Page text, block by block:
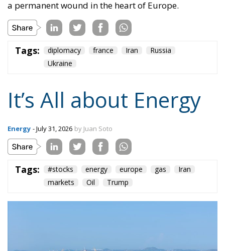
Tags:
Russia
Ukraine
It’s All about Energy
Energy - July 31, 2026 by Juan Soto
Tags: #stocks energy
markets
Oil Trump